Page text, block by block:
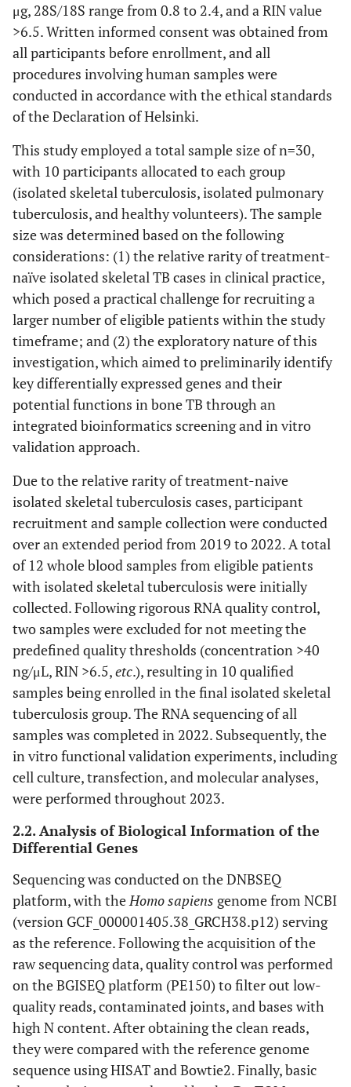
μg, 28S/18S range from 0.8 to 2.4, and a RIN value
>6.5. Written informed consent was obtained from
all participants before enrollment, and all
procedures involving human samples were
conducted in accordance with the ethical standards
of the Declaration of Helsinki.
This study employed a total sample size of n=30,
with 10 participants allocated to each group
(isolated skeletal tuberculosis, isolated pulmonary
tuberculosis, and healthy volunteers). The sample
size was determined based on the following
considerations: (1) the relative rarity of treatment-
naïve isolated skeletal TB cases in clinical practice,
which posed a practical challenge for recruiting a
larger number of eligible patients within the study
timeframe; and (2) the exploratory nature of this
investigation, which aimed to preliminarily identify
key differentially expressed genes and their
potential functions in bone TB through an
integrated bioinformatics screening and in vitro
validation approach.
Due to the relative rarity of treatment-naive
isolated skeletal tuberculosis cases, participant
recruitment and sample collection were conducted
over an extended period from 2019 to 2022. A total
of 12 whole blood samples from eligible patients
with isolated skeletal tuberculosis were initially
collected. Following rigorous RNA quality control,
two samples were excluded for not meeting the
predefined quality thresholds (concentration >40
ng/μL, RIN >6.5,etc.), resulting in 10 qualified
samples being enrolled in the final isolated skeletal
tuberculosis group. The RNA sequencing of all
samples was completed in 2022. Subsequently, the
in vitro functional validation experiments, including
cell culture, transfection, and molecular analyses,
were performed throughout 2023.
2.2. Analysis of Biological Information of the
Differential Genes
Sequencing was conducted on the DNBSEQ
platform, with theHomo sapiens genome from NCBI
(version GCF_000001405.38_GRCH38.p12) serving
as the reference. Following the acquisition of the
raw sequencing data, quality control was performed
on the BGISEQ platform (PE150) to filter out low-
quality reads, contaminated joints, and bases with
high N content. After obtaining the clean reads,
they were compared with the reference genome
sequence using HISAT and Bowtie2. Finally, basic